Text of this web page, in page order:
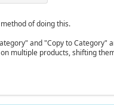
of doing this.
and "Copy to Category"
multiple products, shifting